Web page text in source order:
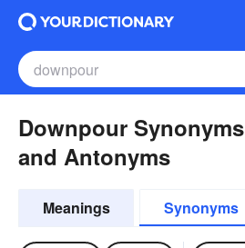
Downpour Synonyms
and Antonyms
Meanings Synonyms